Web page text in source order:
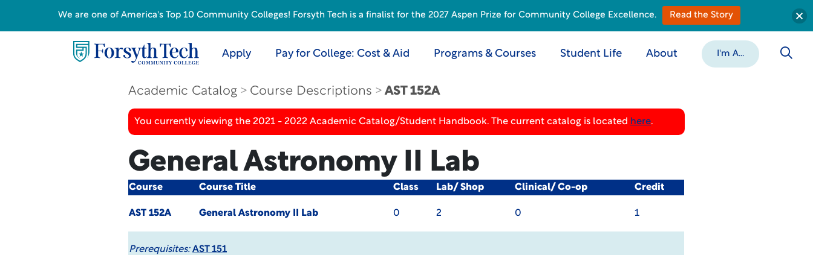
Apply Pay for College: Cost & Aid Programs & Courses Student Life About I'm A...
Academic Catalog Course Descriptions AST 152A
You currently viewing the 2021 - 2022 Academic Catalog/Student Handbook. The current catalog is located here.
General Astronomy II Lab
Course Course Title Class Lab/ Shop Clinical/ Co-op Credit
AST 152A General Astronomy II Lab 0 2 0 1
Prerequisites: AST 151
We are one of America's Top 10 Community Colleges! Forsyth Tech is a finalist for the 2027 Aspen Prize for Community College Excellence. Read the Story